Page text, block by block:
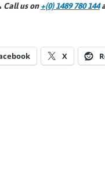
Call us on+(0) 1489 780 144
X